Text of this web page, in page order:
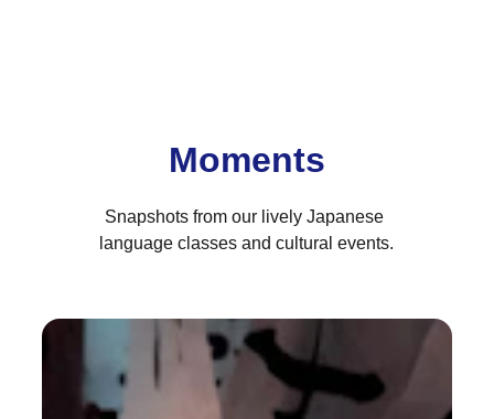
Moments
Snapshots from our lively Japanese
language classes and cultural events.